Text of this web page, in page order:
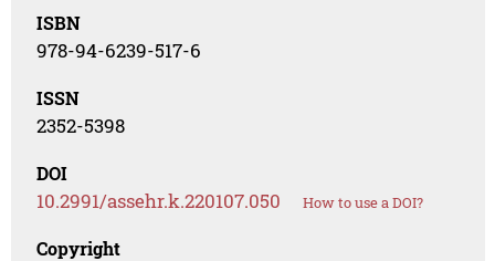
ISBN
978-94-6239-517-6
ISSN
2352-5398
DOI
10.2991/assehr.k.220107.050 How to use a DOI?
Copyright